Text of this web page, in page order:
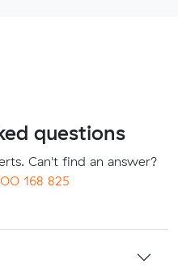
questions
Can't find an answer?
168 825